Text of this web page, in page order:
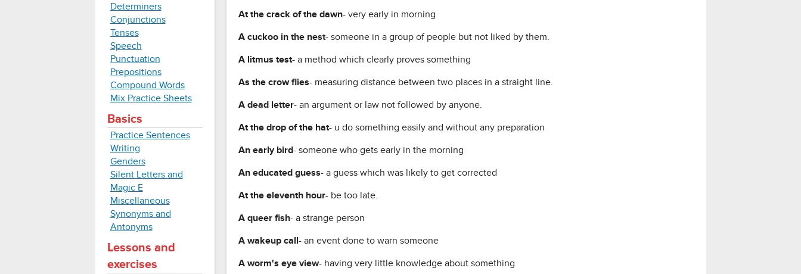
Determiners
Conjunctions
Tenses
Speech
Punctuation
Prepositions
Compound Words
Mix Practice Sheets
Basics
Practice Sentences
Writing
Genders
Silent Letters and
Magic E
Miscellaneous
Synonyms and
Antonyms
Lessons and
exercises
At the crack of the dawn- very early in morning
A cuckoo in the nest- someone in a group of people but not liked by them.
A litmus test- a method which clearly proves something
As the crow flies- measuring distance between two places in a straight line.
A dead letter- an argument or law not followed by anyone.
At the drop of the hat- u do something easily and without any preparation
An early bird- someone who gets early in the morning
An educated guess- a guess which was likely to get corrected
At the eleventh hour- be too late.
A queer fish- a strange person
A wakeup call- an event done to warn someone
A worm's eye view- having very little knowledge about something